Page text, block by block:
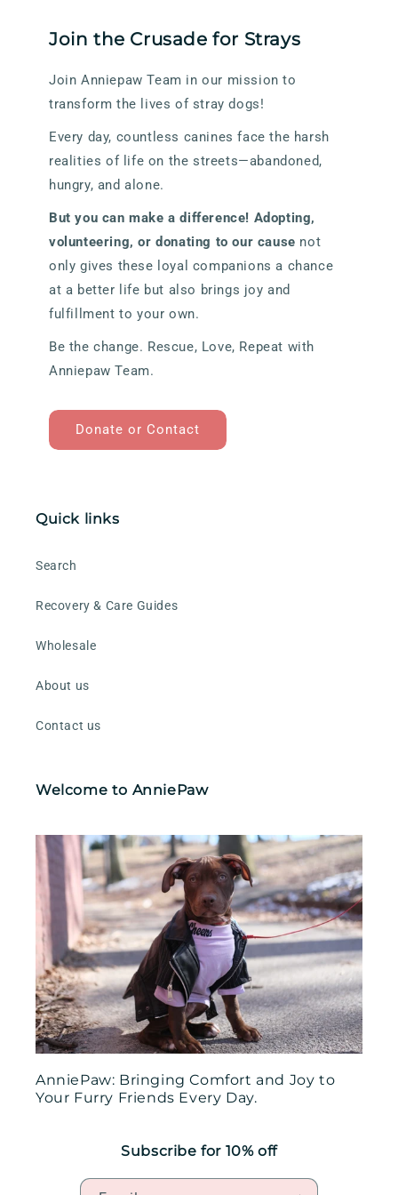
Join the Crusade for Strays
Join Anniepaw Team in our mission to
transform the lives of stray dogs!
Every day, countless canines face the harsh
realities of life on the streets—abandoned,
hungry, and alone.
But you can make a difference! Adopting,
volunteering, or donating to our cause not
only gives these loyal companions a chance
at a better life but also brings joy and
fulfillment to your own.
Be the change. Rescue, Love, Repeat with
Anniepaw Team.
Donate or Contact
Quick links
Search
Recovery & Care Guides
Wholesale
About us
Contact us
Welcome to AnniePaw
AnniePaw: Bringing Comfort and Joy to
Your Furry Friends Every Day.
Subscribe for 10% off